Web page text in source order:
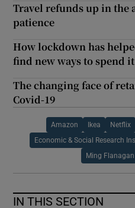
Travel refunds up in the
patience
How lockdown has
find new ways to spend it
The changing face of
Covid-19
Amazon Ikea Netflix
Economic & Social Research
Ming Flanagan
IN THIS SECTION